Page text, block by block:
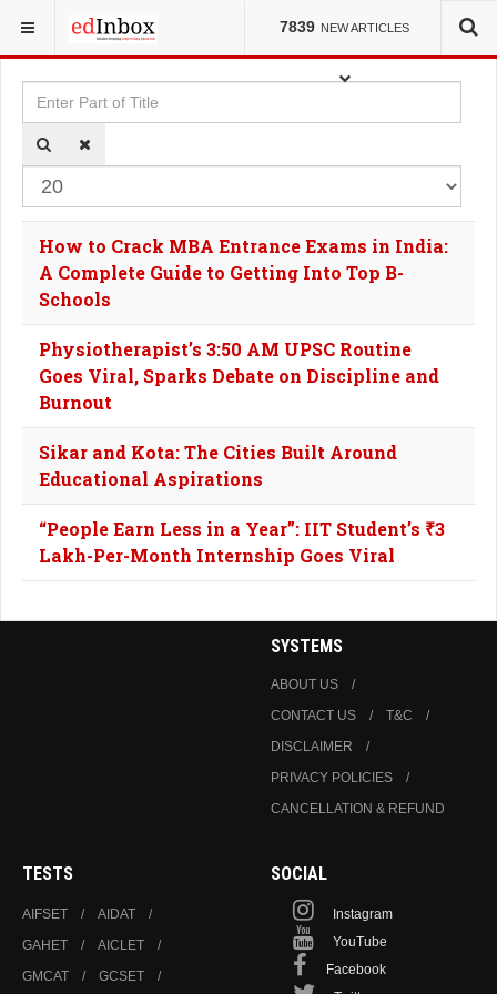
7839 NEW ARTICLES
YOU ARE HERE: TAGS
Enter Part of Title
How to Crack MBA Entrance Exams in India:
A Complete Guide to Getting Into Top B-
Schools
Physiotherapist’s 3:50 AM UPSC Routine
Goes Viral, Sparks Debate on Discipline and
Burnout
Sikar and Kota: The Cities Built Around
Educational Aspirations
“People Earn Less in a Year”: IIT Student’s ₹3
Lakh-Per-Month Internship Goes Viral
SYSTEMS
ABOUT US
CONTACT US
T&C
DISCLAIMER
PRIVACY POLICIES
CANCELLATION & REFUND
TESTS
AIFSET
AIDAT
GAHET
AICLET
GMCAT
GCSET
SOCIAL
Instagram
YouTube
Facebook